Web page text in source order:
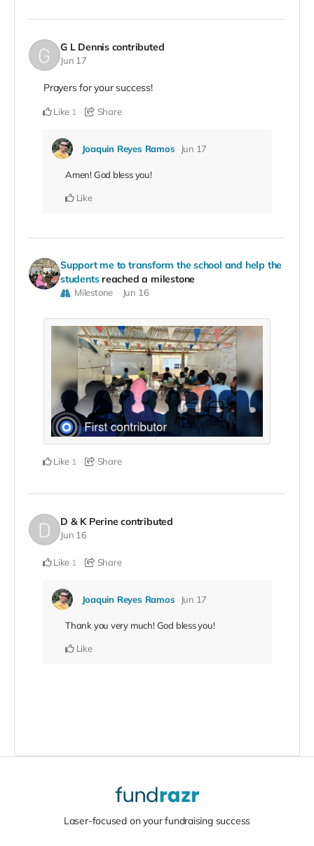
G L Dennis contributed
Jun 17
Prayers for your success!
Like 1 Share
Joaquin Reyes Ramos Jun 17
Amen! God bless you!
Like
Support me to transform the school and help the
students reached a milestone
Milestone Jun 16
Like 1 Share
D & K Perine contributed
Jun 16
Like 1 Share
Joaquin Reyes Ramos Jun 17
Thank you very much! God bless you!
Like
Laser-focused on your fundraising success